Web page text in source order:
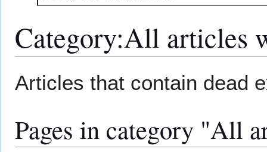
Category:All articles
to
to
Articles that contain dead
Pages in category "All